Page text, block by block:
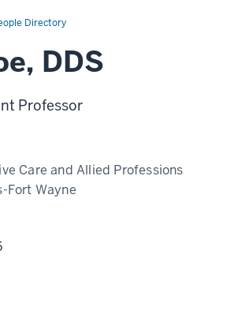
Directory
DDS
Professor
Care and Allied Professions
Fort Wayne